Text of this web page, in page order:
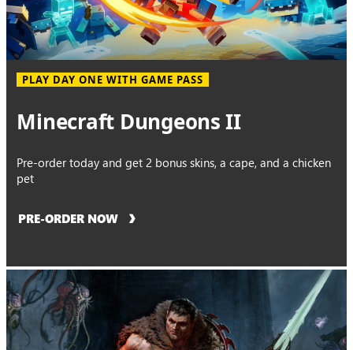
PLAY DAY ONE WITH GAME PASS
Minecraft Dungeons II
Pre-order today and get 2 bonus skins, a cape, and a chicken
pet
PRE-ORDER NOW